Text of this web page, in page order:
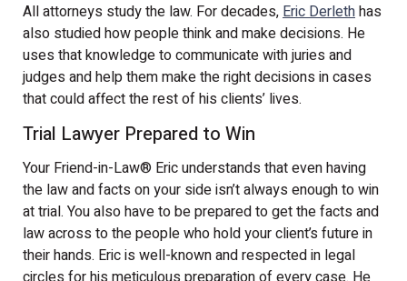
All attorneys study the law. For decades,Eric Derlethhas
also studied how people think and make decisions. He
uses that knowledge to communicate with juries and
judges and help them make the right decisions in cases
that could affect the rest of his clients’ lives.
Trial Lawyer Prepared to Win
Your Friend-in-Law® Eric understands that even having
the law and facts on your side isn’t always enough to win
at trial. You also have to be prepared to get the facts and
law across to the people who hold your client’s future in
their hands. Eric is well-known and respected in legal